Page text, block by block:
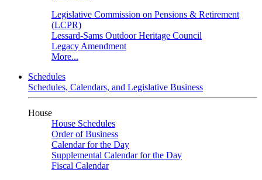
Legislative Commission on Pensions & Retirement
(LCPR)
Lessard-Sams Outdoor Heritage Council
Legacy Amendment
More...
Schedules
Schedules, Calendars, and Legislative Business
House
House Schedules
Order of Business
Calendar for the Day
Supplemental Calendar for the Day
Fiscal Calendar